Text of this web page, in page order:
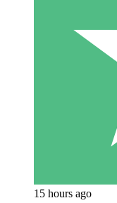
15 hours ago